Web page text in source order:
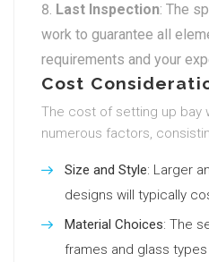
Last Inspection: The
work to guarantee all
requirements and your
Cost
The cost of setting up bay
numerous factors,
Size and Style: Larger
designs will typically
Material Choices: The
frames and glass